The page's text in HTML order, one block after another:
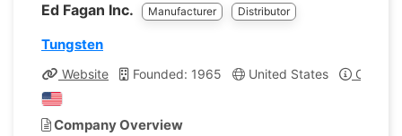
Ed Fagan Inc. Manufacturer Distributor
Tungsten
Website Founded: 1965 United States
Company Overview